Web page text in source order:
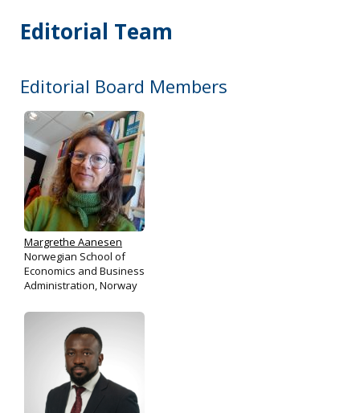
Editorial Team
Editorial Board Members
Margrethe Aanesen
Norwegian School of
Economics and Business
Administration, Norway